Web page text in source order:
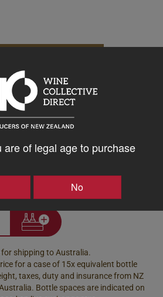
are of legal age to purchase
No
in cart
of Tony Bish Wines
in cart
shipping to Australia.
for a case of 15x equivalent bottle
taxes, duty and insurance from NZ
Bottle spaces are indicated on